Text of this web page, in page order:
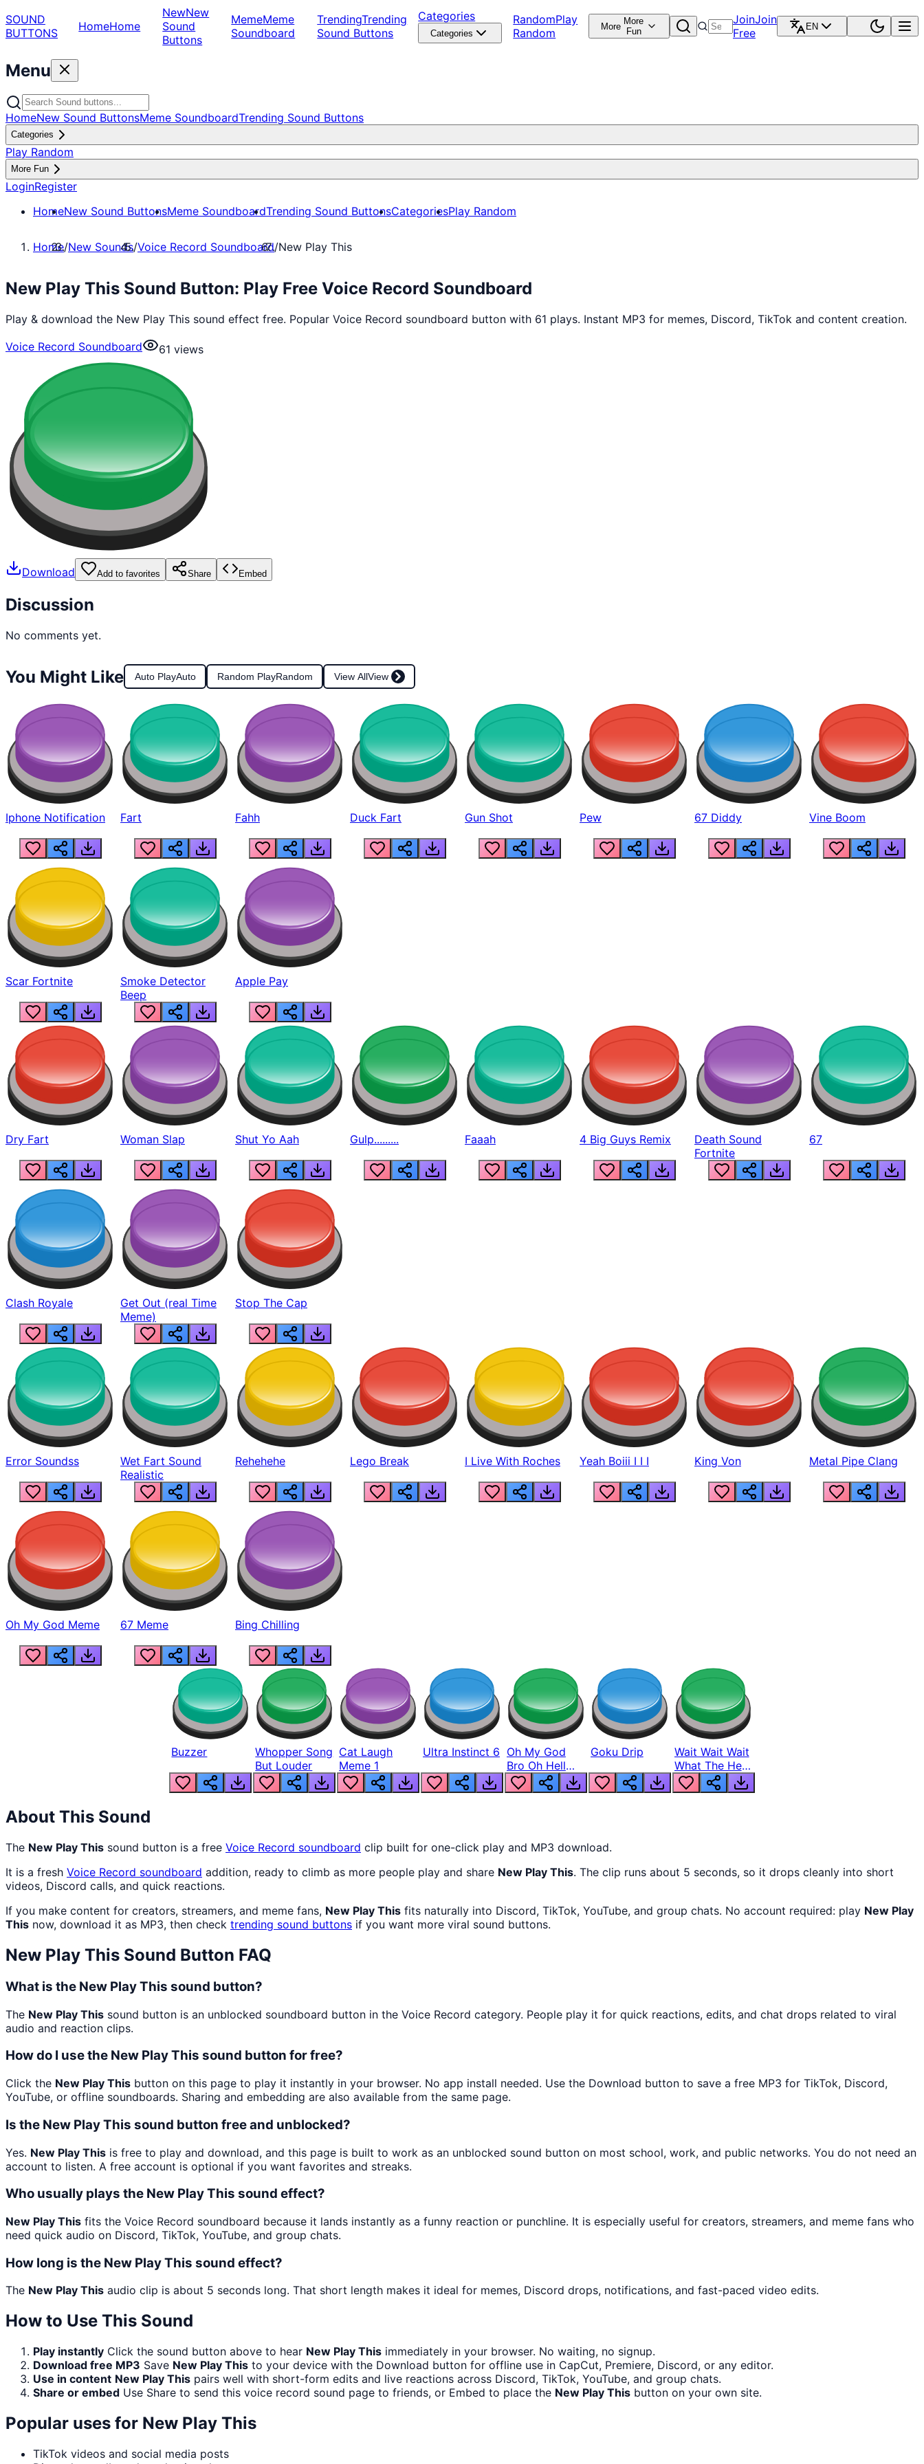
SOUND
BUTTONS
HomeHome
NewNew
Sound
Buttons
MemeMeme
Soundboard
TrendingTrending
Sound Buttons
Categories
Categories
RandomPlay
Random
More More
Fun
JoinJoin
Free
EN
Menu
HomeNew Sound ButtonsMeme SoundboardTrending Sound Buttons
Categories
Play Random
More Fun
LoginRegister
HomeNew Sound ButtonsMeme SoundboardTrending Sound ButtonsCategoriesPlay Random
Home/New Sounds/Voice Record Soundboard/New Play This
New Play This Sound Button: Play Free Voice Record Soundboard
Play & download the New Play This sound effect free. Popular Voice Record soundboard button with 61 plays. Instant MP3 for memes, Discord, TikTok and content creation.
Voice Record Soundboard
61 views
Download Add to favorites Share Embed
Discussion
No comments yet.
You Might Like Auto PlayAuto Random PlayRandom View AllView
Iphone Notification Fart Fahh Duck Fart Gun Shot Pew 67 Diddy Vine Boom
Scar Fortnite
Smoke Detector
Beep
Apple Pay
Dry Fart Woman Slap Shut Yo Aah Gulp......... Faaah 4 Big Guys Remix
Death Sound
Fortnite
67
Clash Royale
Get Out (real Time
Meme)
Stop The Cap
Error Soundss
Wet Fart Sound
Realistic
Rehehehe Lego Break I Live With Roches Yeah Boiii I I I King Von Metal Pipe Clang
Oh My God Meme 67 Meme Bing Chilling
Buzzer
Whopper Song
But Louder
Cat Laugh
Meme 1
Ultra Instinct 6 Oh My God
Bro Oh Hell
Nah Man
Goku Drip
Wait Wait Wait
What The Hell
From Lukas
About This Sound
The New Play This sound button is a free Voice Record soundboard clip built for one-click play and MP3 download.
It is a fresh Voice Record soundboard addition, ready to climb as more people play and share New Play This. The clip runs about 5 seconds, so it drops cleanly into short
videos, Discord calls, and quick reactions.
If you make content for creators, streamers, and meme fans, New Play This fits naturally into Discord, TikTok, YouTube, and group chats. No account required: play New Play
This now, download it as MP3, then check trending sound buttons if you want more viral sound buttons.
New Play This Sound Button FAQ
What is the New Play This sound button?
The New Play This sound button is an unblocked soundboard button in the Voice Record category. People play it for quick reactions, edits, and chat drops related to viral
audio and reaction clips.
How do I use the New Play This sound button for free?
Click the New Play This button on this page to play it instantly in your browser. No app install needed. Use the Download button to save a free MP3 for TikTok, Discord,
YouTube, or offline soundboards. Sharing and embedding are also available from the same page.
Is the New Play This sound button free and unblocked?
Yes. New Play This is free to play and download, and this page is built to work as an unblocked sound button on most school, work, and public networks. You do not need an
account to listen. A free account is optional if you want favorites and streaks.
Who usually plays the New Play This sound effect?
New Play This fits the Voice Record soundboard because it lands instantly as a funny reaction or punchline. It is especially useful for creators, streamers, and meme fans who
need quick audio on Discord, TikTok, YouTube, and group chats.
How long is the New Play This sound effect?
The New Play This audio clip is about 5 seconds long. That short length makes it ideal for memes, Discord drops, notifications, and fast-paced video edits.
How to Use This Sound
Play instantly Click the sound button above to hear New Play This immediately in your browser. No waiting, no signup.
Download free MP3 Save New Play This to your device with the Download button for offline use in CapCut, Premiere, Discord, or any editor.
Use in content New Play This pairs well with short-form edits and live reactions across Discord, TikTok, YouTube, and group chats.
Share or embed Use Share to send this voice record sound page to friends, or Embed to place the New Play This button on your own site.
Popular uses for New Play This
TikTok videos and social media posts